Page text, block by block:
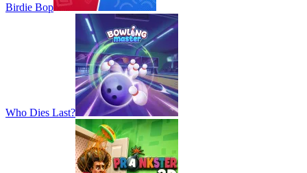
Birdie Bop
Who Dies Last?